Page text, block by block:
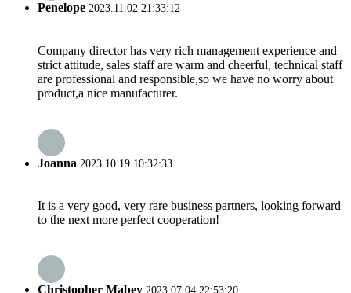
Penelope 2023.11.02 21:33:12
Company director has very rich management experience and
strict attitude, sales staff are warm and cheerful, technical staff
are professional and responsible,so we have no worry about
product,a nice manufacturer.
Joanna 2023.10.19 10:32:33
It is a very good, very rare business partners, looking forward
to the next more perfect cooperation!
Christopher Mabey 2023.07.04 22:53:20